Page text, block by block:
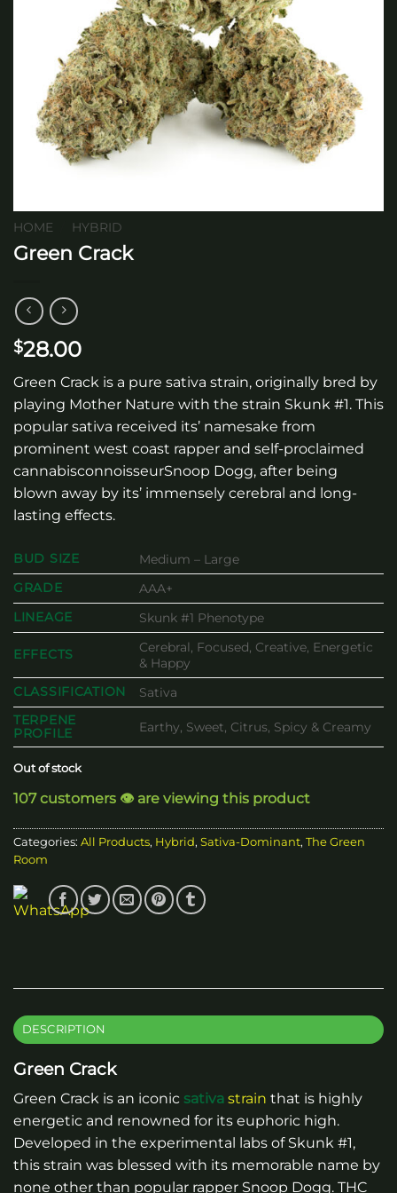
HOME HYBRID
Green Crack
$28.00
Green Crack is a pure sativa strain, originally bred by
playing Mother Nature with the strain Skunk #1. This
popular sativa received its’ namesake from
prominent west coast rapper and self-proclaimed
cannabisconnoisseurSnoop Dogg, after being
blown away by its’ immensely cerebral and long-
lasting effects.
BUD SIZE
Medium – Large
GRADE
AAA+
LINEAGE
Skunk #1 Phenotype
EFFECTS
Cerebral, Focused, Creative, Energetic
& Happy
CLASSIFICATION
Sativa
TERPENE
PROFILE
Earthy, Sweet, Citrus, Spicy & Creamy
Out of stock
107 customers 👁️ are viewing this product
Categories: All Products, Hybrid, Sativa-Dominant, The Green
Room
DESCRIPTION
Green Crack
Green Crack is an iconic sativa strain that is highly
energetic and renowned for its euphoric high.
Developed in the experimental labs of Skunk #1,
this strain was blessed with its memorable name by
none other than popular rapper Snoop Dogg. THC